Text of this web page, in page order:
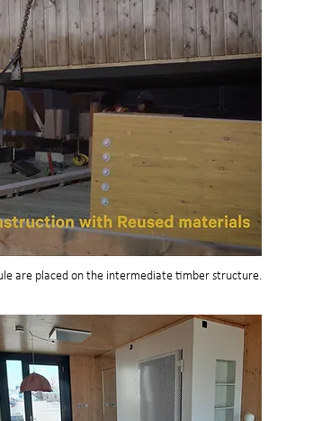
are placed on the intermediate timber structure.